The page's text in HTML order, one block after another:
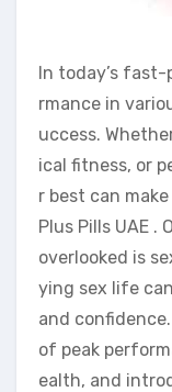
In today’s
rmance in
uccess.
ical fitness, or
r best can
Plus Pills UAE
overlooked is
ying sex life
and
of peak
ealth, and